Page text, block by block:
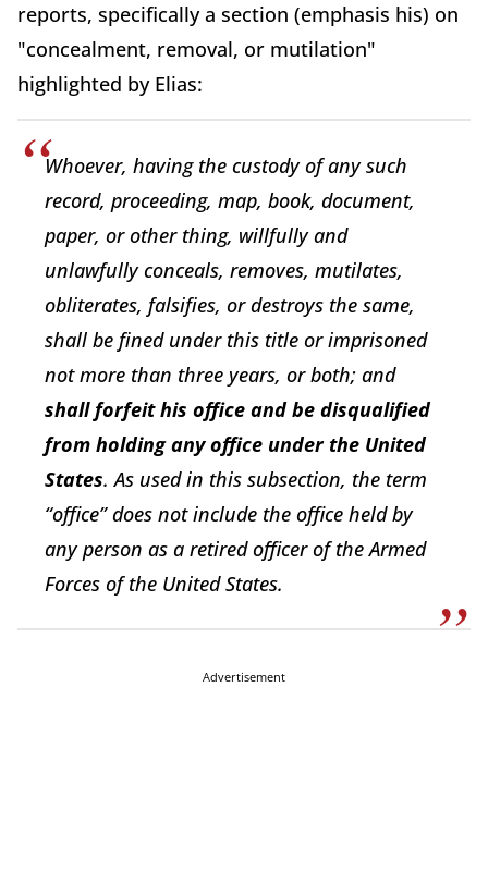
reports, specifically a section (emphasis his) on
"concealment, removal, or mutilation"
highlighted by Elias:
Whoever, having the custody of any such
record, proceeding, map, book, document,
paper, or other thing, willfully and
unlawfully conceals, removes, mutilates,
obliterates, falsifies, or destroys the same,
shall be fined under this title or imprisoned
not more than three years, or both; and
shall forfeit his office and be disqualified
from holding any office under the United
States. As used in this subsection, the term
“office” does not include the office held by
any person as a retired officer of the Armed
Forces of the United States.
Advertisement